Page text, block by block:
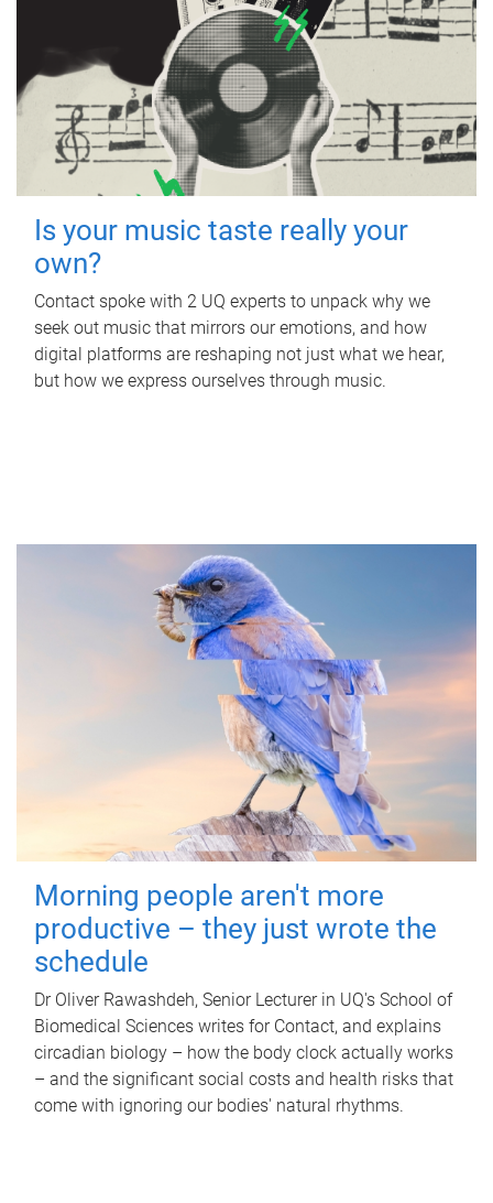
Is your music taste really your
own?
Contact spoke with 2 UQ experts to unpack why we
seek out music that mirrors our emotions, and how
digital platforms are reshaping not just what we hear,
but how we express ourselves through music.
Morning people aren't more
productive – they just wrote the
schedule
Dr Oliver Rawashdeh, Senior Lecturer in UQ's School of
Biomedical Sciences writes for Contact, and explains
circadian biology – how the body clock actually works
– and the significant social costs and health risks that
come with ignoring our bodies' natural rhythms.